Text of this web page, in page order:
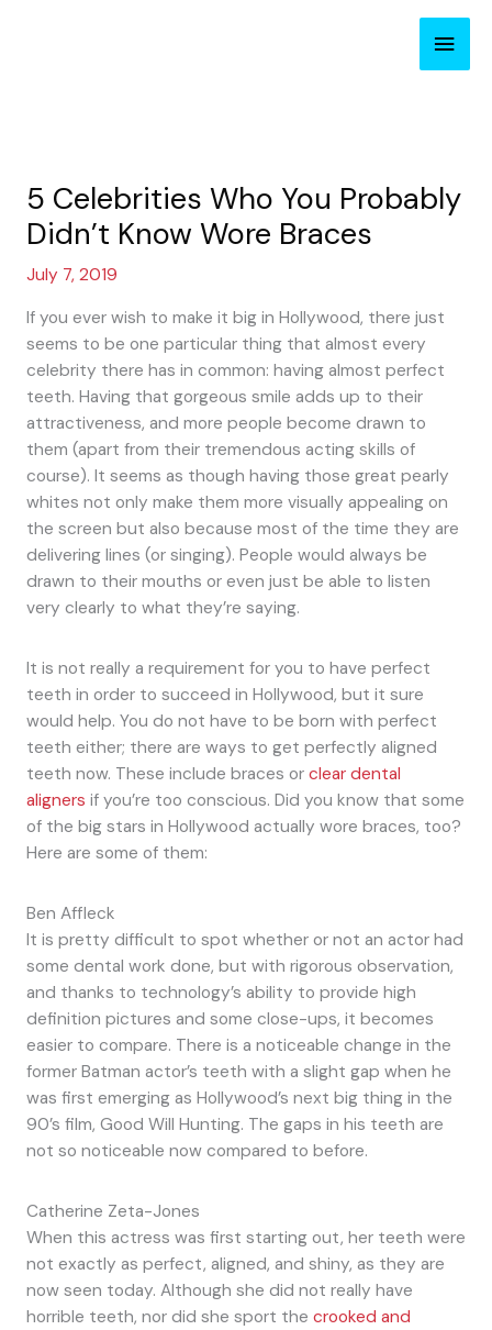
Main
5 Celebrities Who You Probably
Didn’t Know Wore Braces
July 7, 2019
If you ever wish to make it big in Hollywood, there just
seems to be one particular thing that almost every
celebrity there has in common: having almost perfect
teeth. Having that gorgeous smile adds up to their
attractiveness, and more people become drawn to
them (apart from their tremendous acting skills of
course). It seems as though having those great pearly
whites not only make them more visually appealing on
the screen but also because most of the time they are
delivering lines (or singing). People would always be
drawn to their mouths or even just be able to listen
very clearly to what they’re saying.
It is not really a requirement for you to have perfect
teeth in order to succeed in Hollywood, but it sure
would help. You do not have to be born with perfect
teeth either; there are ways to get perfectly aligned
teeth now. These include braces or clear dental
aligners if you’re too conscious. Did you know that some
of the big stars in Hollywood actually wore braces, too?
Here are some of them:
Ben Affleck
It is pretty difficult to spot whether or not an actor had
some dental work done, but with rigorous observation,
and thanks to technology’s ability to provide high
definition pictures and some close-ups, it becomes
easier to compare. There is a noticeable change in the
former Batman actor’s teeth with a slight gap when he
was first emerging as Hollywood’s next big thing in the
90’s film, Good Will Hunting. The gaps in his teeth are
not so noticeable now compared to before.
Catherine Zeta-Jones
When this actress was first starting out, her teeth were
not exactly as perfect, aligned, and shiny, as they are
now seen today. Although she did not really have
horrible teeth, nor did she sport the crooked and